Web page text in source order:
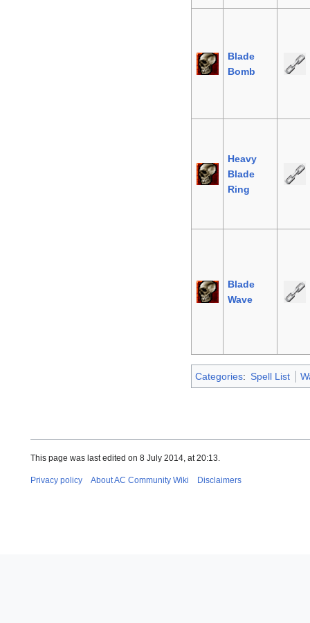
Blade
Bomb
Heavy
Blade
Ring
Blade
Wave
Categories: Spell List
This page was last edited on 8 July 2014, at 20:13.
Privacy policy About AC Community Wiki Disclaimers